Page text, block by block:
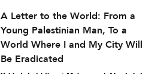
A Letter to the World: From a
Young Palestinian Man, To a
World Where I and My City Will
Be Eradicated